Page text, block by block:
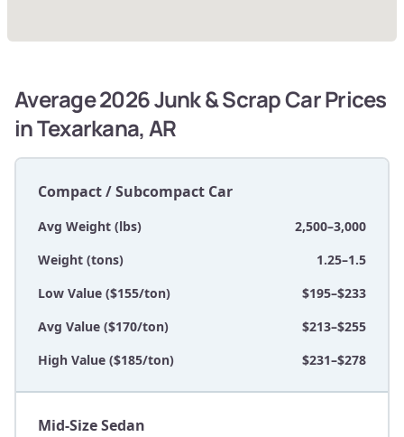
Average 2026 Junk & Scrap Car Prices
in Texarkana, AR
Compact / Subcompact Car
Avg Weight (lbs)
2,500–3,000
Weight (tons)
1.25–1.5
Low Value ($155/ton)
$195–$233
Avg Value ($170/ton)
$213–$255
High Value ($185/ton)
$231–$278
Mid-Size Sedan